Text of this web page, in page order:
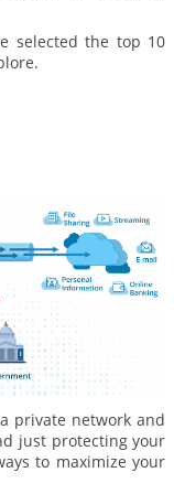
selected the top 10
private network and
just protecting your
to maximize your